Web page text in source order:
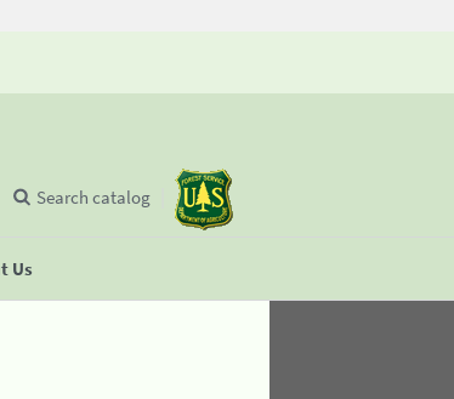
Us
Search catalog